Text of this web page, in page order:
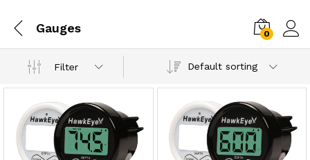
Gauges 0
Filter Default sorting